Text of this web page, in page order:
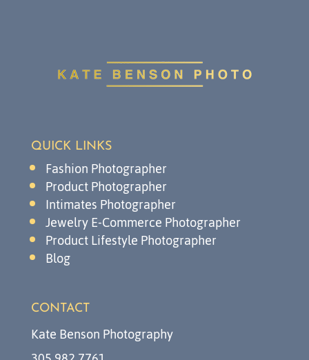
QUICK LINKS
Fashion Photographer
Product Photographer
Intimates Photographer
Jewelry E-Commerce Photographer
Product Lifestyle Photographer
Blog
CONTACT
Kate Benson Photography